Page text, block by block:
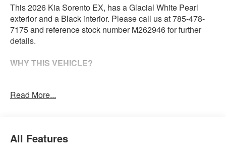
This 2026 Kia Sorento EX, has a Glacial White Pearl
exterior and a Black interior. Please call us at 785-478-
7175 and reference stock number M262946 for further
details.
WHY THIS VEHICLE?
Safety and Security
the driver to put their hands back on the wheel.
Read More...
All Features